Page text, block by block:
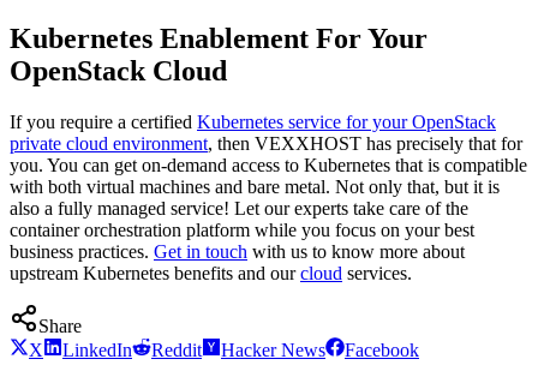
Kubernetes Enablement For Your
OpenStack Cloud
If you require a certified Kubernetes service for your OpenStack
private cloud environment, then VEXXHOST has precisely that for
you. You can get on-demand access to Kubernetes that is compatible
with both virtual machines and bare metal. Not only that, but it is
also a fully managed service! Let our experts take care of the
container orchestration platform while you focus on your best
business practices. Get in touch with us to know more about
upstream Kubernetes benefits and ourcloud services.
Share
X
LinkedIn Reddit Hacker News Facebook